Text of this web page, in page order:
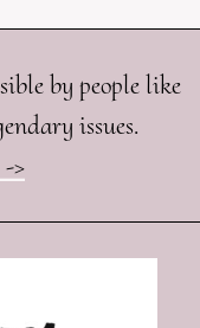
by people like
issues.
>